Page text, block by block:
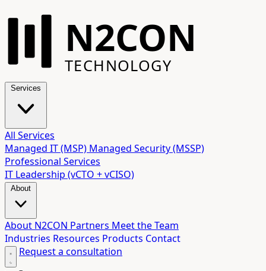
N2CON
TECHNOLOGY
All Services
Managed IT (MSP) Managed Security (MSSP)
Professional Services
IT Leadership (vCTO + vCISO)
About N2CON Partners Meet the Team
Industries Resources Products Contact
Request a consultation